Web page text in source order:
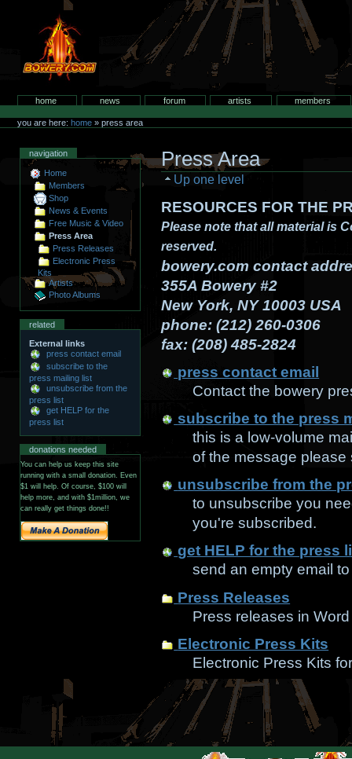
bowery.com
home news forum artists
members
toolsyou are here: home » press area
navigation
Home
Members
Shop
News & Events
Free Music & Video
Press Area
Press Releases
Electronic Press
Kits
Artists
Photo Albums
related
External links
press contact email
subscribe to the
press mailing list
unsubscribe from the
press list
get HELP for the
press list
donations needed
You can help us keep this site
running with a small donation. Even
$1 will help. Of course, $100 will
help more, and with $1million, we
can really get things done!!
Press Area
Up one level
RESOURCES FOR THE
Please note that all material is
reserved.
bowery.com contact
355A Bowery #2
New York, NY 10003 USA
phone: (212) 260-0306
fax: (208) 485-2824
press contact email
Contact the bowery
subscribe to the press
this is a low-volume
of the message
unsubscribe from the
to unsubscribe you
you're subscribed.
get HELP for the press
send an empty email
Press Releases
Press releases in
Electronic Press Kits
Electronic Press Kits